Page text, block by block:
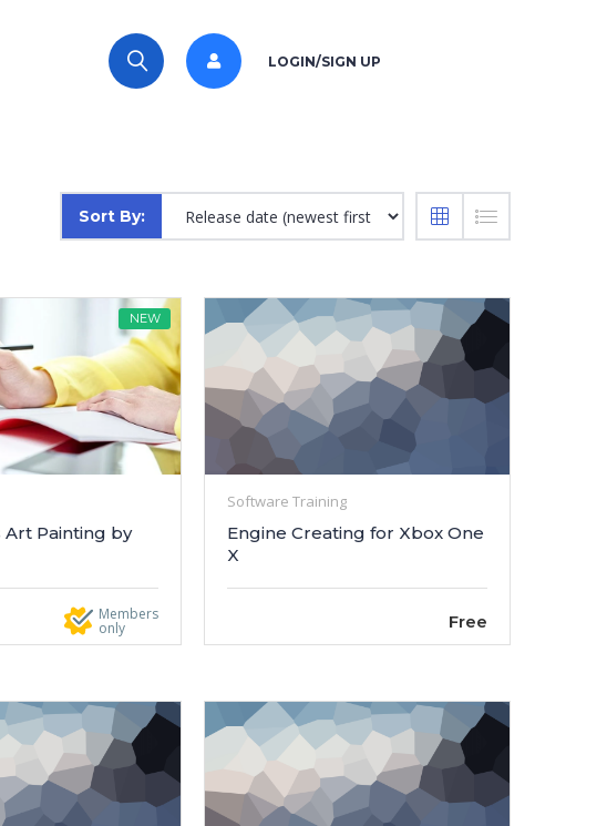
LOGIN/SIGN UP
Sort By:
NEW
Art Painting by
Members
only
Software Training
Engine Creating for Xbox One
X
Free